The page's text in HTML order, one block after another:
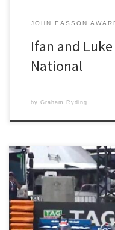
JOHN EASSON
Ifan and
National
by Graham Ryding
“It was a fantastic
dream” said Paul
members about the Grand